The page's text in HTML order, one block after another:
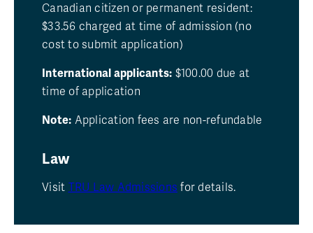
Canadian citizen or permanent resident:
$33.56 charged at time of admission (no
cost to submit application)
International applicants: $100.00 due at
time of application
Note: Application fees are non-refundable
Law
Visit TRU Law Admissions for details.